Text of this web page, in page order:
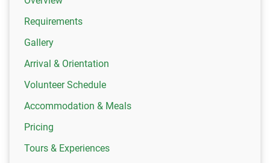
Requirements
Gallery
Arrival & Orientation
Volunteer Schedule
Accommodation & Meals
Pricing
Tours & Experiences